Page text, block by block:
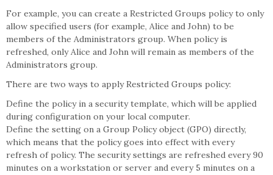
For example, you can create a Restricted Groups policy to only
allow specified users (for example, Alice and John) to be
members of the Administrators group. When policy is
refreshed, only Alice and John will remain as members of the
Administrators group.
There are two ways to apply Restricted Groups policy:
Define the policy in a security template, which will be applied
during configuration on your local computer.
Define the setting on a Group Policy object (GPO) directly,
which means that the policy goes into effect with every
refresh of policy. The security settings are refreshed every 90
minutes on a workstation or server and every 5 minutes on a